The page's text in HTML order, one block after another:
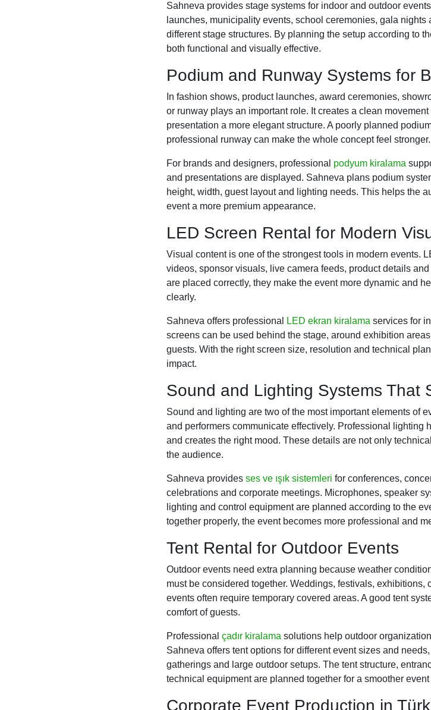
Sahneva provides stage systems for indoor and outdoor
launches, municipality events, school ceremonies, gala
different stage structures. By planning the setup according to
both functional and visually effective.
Podium and Runway Systems for
In fashion shows, product launches, award ceremonies,
or runway plays an important role. It creates a clean
presentation a more elegant structure. A poorly planned
professional runway can make the whole concept feel stronger.
For brands and designers, professional podyum kiralama
and presentations are displayed. Sahneva plans podium
height, width, guest layout and lighting needs. This helps the
event a more premium appearance.
LED Screen Rental for Modern
Visual content is one of the strongest tools in modern events.
videos, sponsor visuals, live camera feeds, product details
are placed correctly, they make the event more dynamic and
clearly.
Sahneva offers professional LED ekran kiralama services for
screens can be used behind the stage, around exhibition
guests. With the right screen size, resolution and technical
impact.
Sound and Lighting Systems That
Sound and lighting are two of the most important elements of
and performers communicate effectively. Professional lighting
and creates the right mood. These details are not only
the audience.
Sahneva provides ses ve ışık sistemleri for conferences,
celebrations and corporate meetings. Microphones, speaker
lighting and control equipment are planned according to the
together properly, the event becomes more professional and
Tent Rental for Outdoor Events
Outdoor events need extra planning because weather
must be considered together. Weddings, festivals,
events often require temporary covered areas. A good tent
comfort of guests.
Professional çadır kiralama solutions help outdoor
Sahneva offers tent options for different event sizes and
gatherings and large outdoor setups. The tent structure,
technical equipment are planned together for a smoother event
Corporate Event Production in